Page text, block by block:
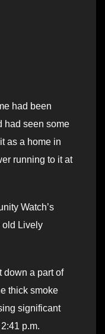
had been
had seen some
as a home in
running to it at
Watch’s
old Lively
down a part of
thick smoke
significant
p.m.